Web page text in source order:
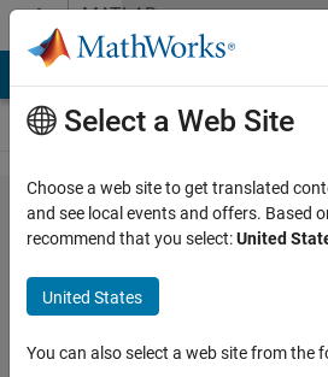
Skip to contentMATLAB
Answers
How to
loop
over a
series
of files
Select a Web Site
Choose a web site to get translated
and see local events and offers. Based
recommend that you select:United
United States
You can also select a web site from the